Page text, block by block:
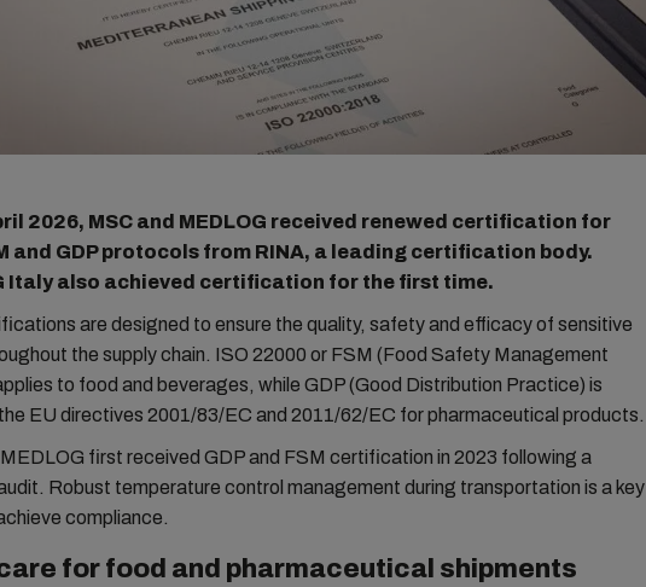
2026, MSC and MEDLOG received renewed certification for
and GDP protocols from RINA, a leading certification body.
Italy also achieved certification for the first time.
are designed to ensure the quality, safety and efficacy of sensitive
the supply chain. ISO 22000 or FSM (Food Safety Management
to food and beverages, while GDP (Good Distribution Practice) is
EU directives 2001/83/EC and 2011/62/EC for pharmaceutical products.
first received GDP and FSM certification in 2023 following a
Robust temperature control management during transportation is a key
compliance.
for food and pharmaceutical shipments